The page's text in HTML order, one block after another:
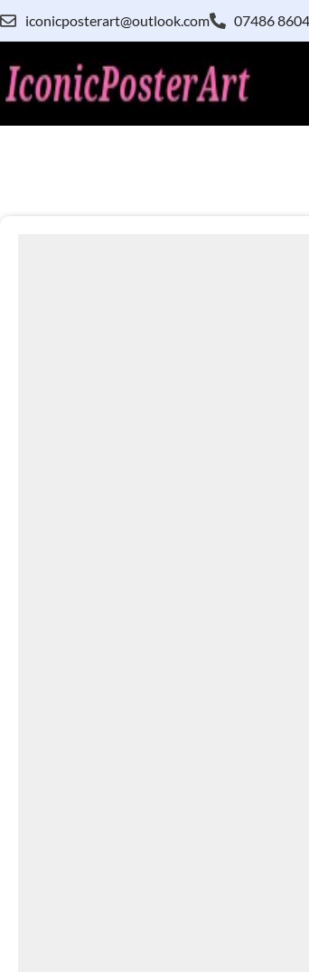
iconicposterart@outlook.com 07486